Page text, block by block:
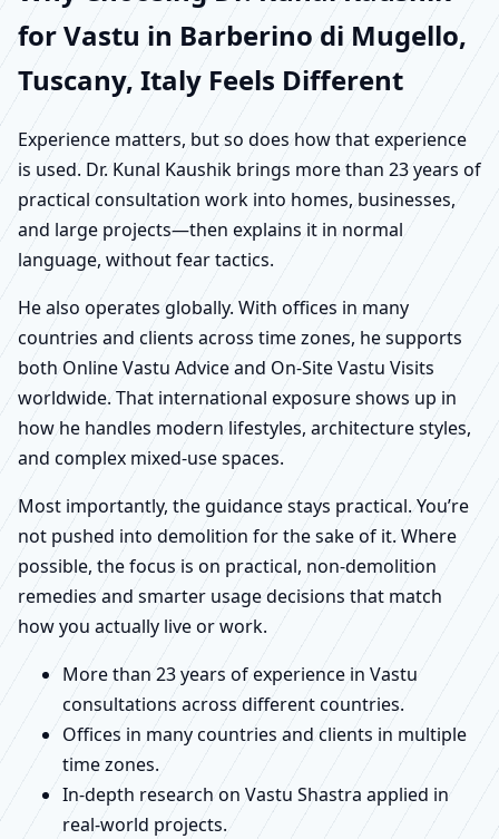
for Vastu in Barberino di Mugello,
Tuscany, Italy Feels Different
Experience matters, but so does how that experience
is used. Dr. Kunal Kaushik brings more than 23 years of
practical consultation work into homes, businesses,
and large projects—then explains it in normal
language, without fear tactics.
He also operates globally. With offices in many
countries and clients across time zones, he supports
both Online Vastu Advice and On-Site Vastu Visits
worldwide. That international exposure shows up in
how he handles modern lifestyles, architecture styles,
and complex mixed-use spaces.
Most importantly, the guidance stays practical. You’re
not pushed into demolition for the sake of it. Where
possible, the focus is on practical, non-demolition
remedies and smarter usage decisions that match
how you actually live or work.
More than 23 years of experience in Vastu
consultations across different countries.
Offices in many countries and clients in multiple
time zones.
In-depth research on Vastu Shastra applied in
real-world projects.